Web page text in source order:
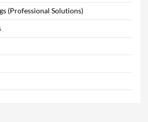
(Professional Solutions)